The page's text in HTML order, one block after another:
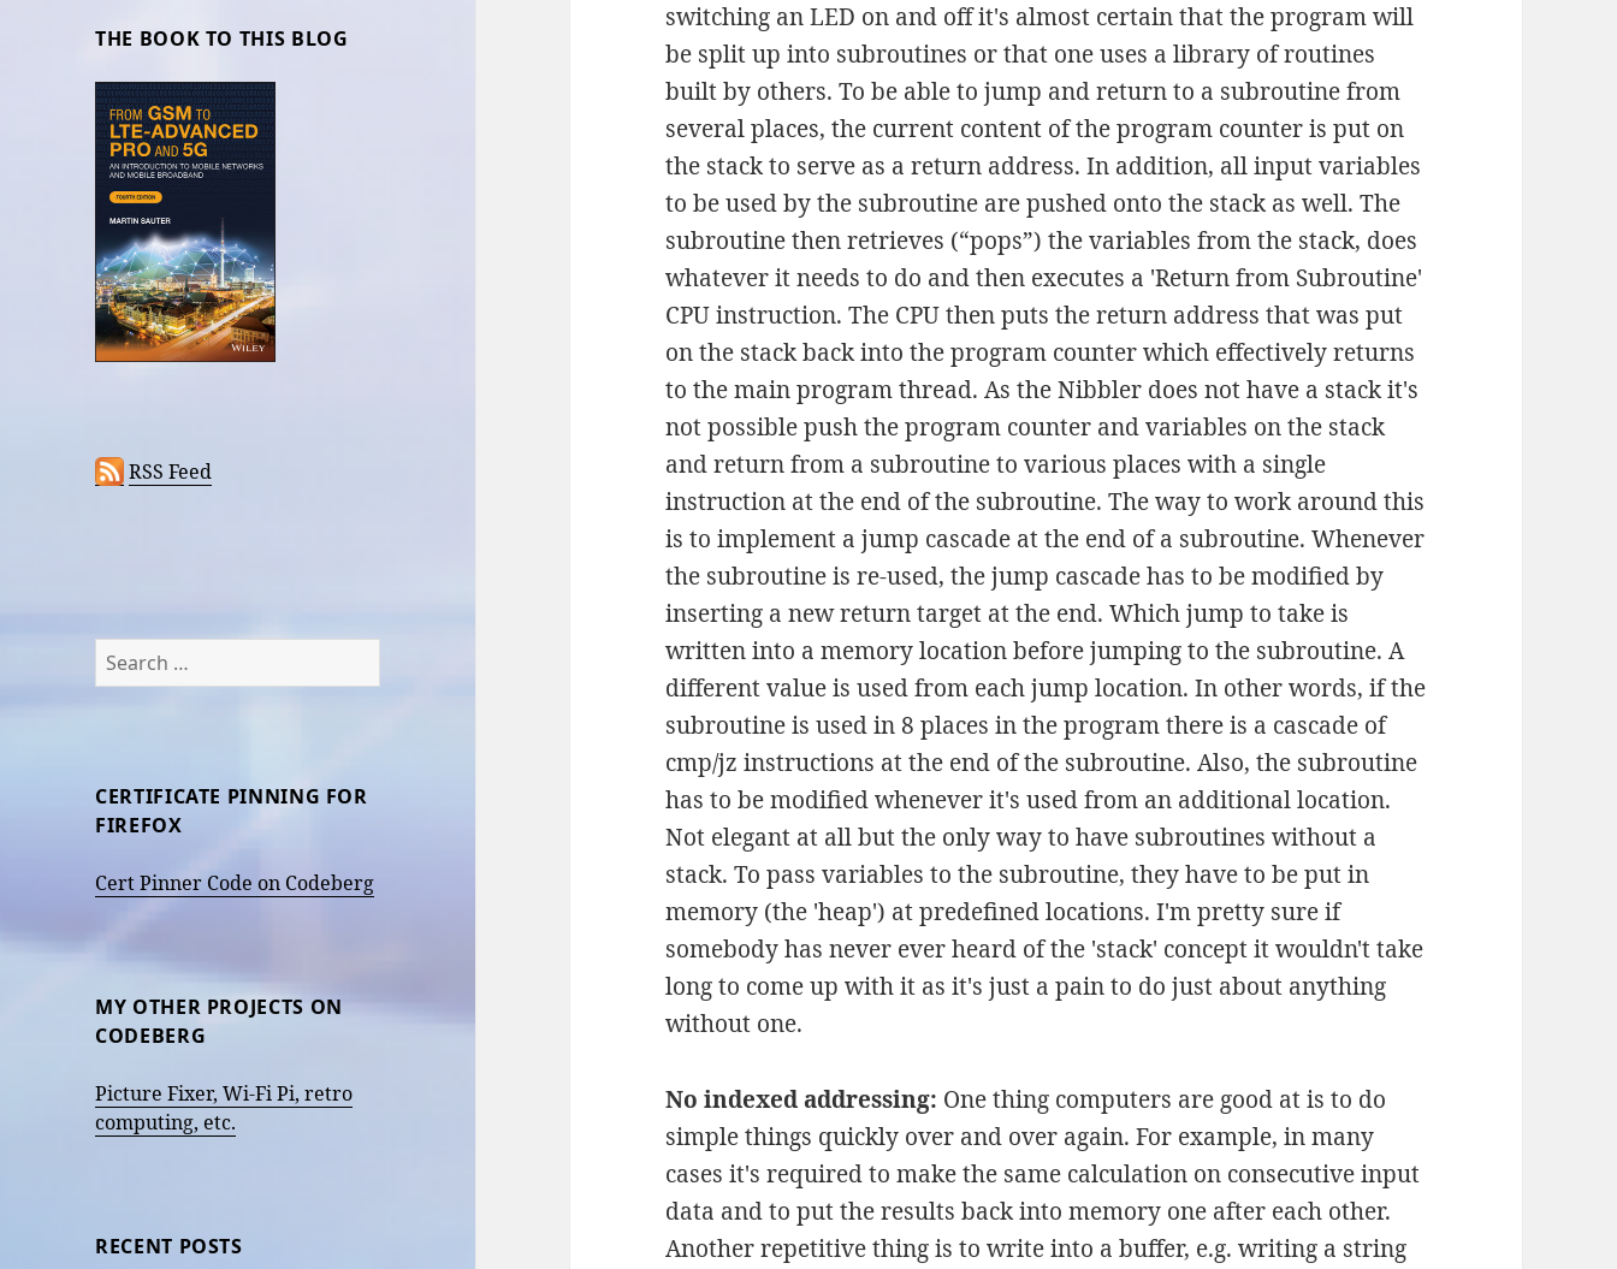
THE BOOK TO THIS BLOG
RSS Feed
Search
for:
CERTIFICATE PINNING FOR
FIREFOX
Cert Pinner Code on Codeberg
MY OTHER PROJECTS ON
CODEBERG
Picture Fixer, Wi-Fi Pi, retro
computing, etc.
RECENT POSTS
switching an LED on and off it's almost certain that the program will
be split up into subroutines or that one uses a library of routines
built by others. To be able to jump and return to a subroutine from
several places, the current content of the program counter is put on
the stack to serve as a return address. In addition, all input variables
to be used by the subroutine are pushed onto the stack as well. The
subroutine then retrieves (“pops”) the variables from the stack, does
whatever it needs to do and then executes a 'Return from Subroutine'
CPU instruction. The CPU then puts the return address that was put
on the stack back into the program counter which effectively returns
to the main program thread. As the Nibbler does not have a stack it's
not possible push the program counter and variables on the stack
and return from a subroutine to various places with a single
instruction at the end of the subroutine. The way to work around this
is to implement a jump cascade at the end of a subroutine. Whenever
the subroutine is re-used, the jump cascade has to be modified by
inserting a new return target at the end. Which jump to take is
written into a memory location before jumping to the subroutine. A
different value is used from each jump location. In other words, if the
subroutine is used in 8 places in the program there is a cascade of
cmp/jz instructions at the end of the subroutine. Also, the subroutine
has to be modified whenever it's used from an additional location.
Not elegant at all but the only way to have subroutines without a
stack. To pass variables to the subroutine, they have to be put in
memory (the 'heap') at predefined locations. I'm pretty sure if
somebody has never ever heard of the 'stack' concept it wouldn't take
long to come up with it as it's just a pain to do just about anything
without one.
No indexed addressing: One thing computers are good at is to do
simple things quickly over and over again. For example, in many
cases it's required to make the same calculation on consecutive input
data and to put the results back into memory one after each other.
Another repetitive thing is to write into a buffer, e.g. writing a string